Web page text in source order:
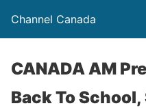
Channel Canada
CANADA AM
Back To